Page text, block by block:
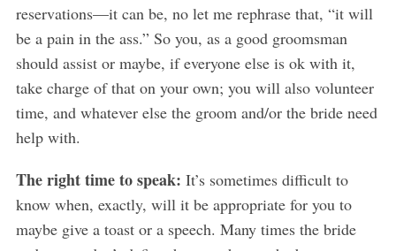
reservations—it can be, no let me rephrase that, “it will
be a pain in the ass.” So you, as a good groomsman
should assist or maybe, if everyone else is ok with it,
take charge of that on your own; you will also volunteer
time, and whatever else the groom and/or the bride need
help with.
The right time to speak: It’s sometimes difficult to
know when, exactly, will it be appropriate for you to
maybe give a toast or a speech. Many times the bride